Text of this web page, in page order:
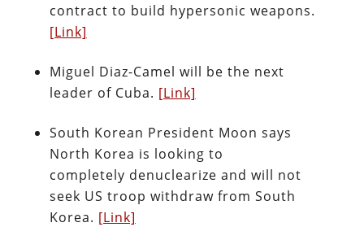
contract to build hypersonic weapons.
[Link]
Miguel Diaz-Camel will be the next
leader of Cuba. [Link]
South Korean President Moon says
North Korea is looking to
completely denuclearize and will not
seek US troop withdraw from South
Korea. [Link]